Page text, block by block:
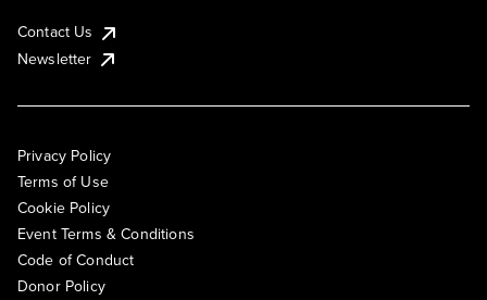
Contact Us
Newsletter
Privacy Policy
Terms of Use
Cookie Policy
Event Terms & Conditions
Code of Conduct
Donor Policy